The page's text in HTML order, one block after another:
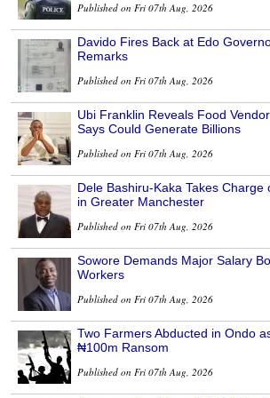
Published on Fri 07th Aug, 2026
Davido Fires Back at Edo
Remarks
Published on Fri 07th Aug, 2026
Ubi Franklin Reveals Food
Says Could Generate Billions
Published on Fri 07th Aug, 2026
Dele Bashiru-Kaka Takes
in Greater Manchester
Published on Fri 07th Aug, 2026
Sowore Demands Major Salary
Workers
Published on Fri 07th Aug, 2026
Two Farmers Abducted in Ondo
₦100m Ransom
Published on Fri 07th Aug, 2026